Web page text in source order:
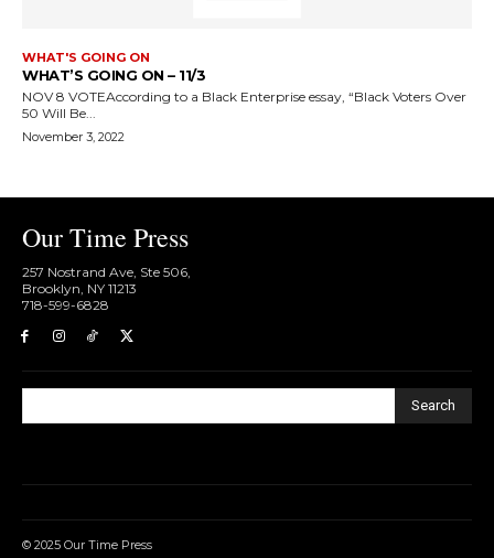
WHAT'S GOING ON
WHAT’S GOING ON – 11/3
NOV 8 VOTEAccording to a Black Enterprise essay, “Black Voters Over
50 Will Be...
November 3, 2022
Our Time Press
257 Nostrand Ave, Ste 506,
Brooklyn, NY 11213
718-599-6828​
Search
© 2025 Our Time Press